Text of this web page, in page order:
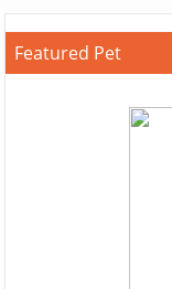
Featured Pet